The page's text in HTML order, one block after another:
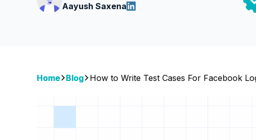
Aayush Saxena
Home Blog How to Write Test Cases For Facebook